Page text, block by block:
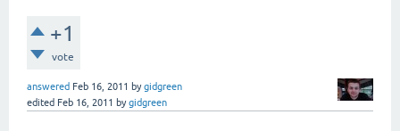
+1
vote
answered Feb 16, 2011 bygidgreen
edited Feb 16, 2011 bygidgreen